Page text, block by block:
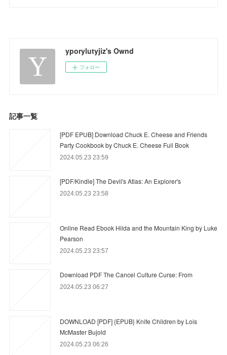
yporylutyjiz's Ownd
フォロー
記事一覧
[PDF EPUB] Download Chuck E. Cheese and Friends
Party Cookbook by Chuck E. Cheese Full Book
2024.05.23 23:59
[PDF/Kindle] The Devil's Atlas: An Explorer's
2024.05.23 23:58
Online Read Ebook Hilda and the Mountain King by Luke
Pearson
2024.05.23 23:57
Download PDF The Cancel Culture Curse: From
2024.05.23 06:27
DOWNLOAD [PDF] {EPUB} Knife Children by Lois
McMaster Bujold
2024.05.23 06:26